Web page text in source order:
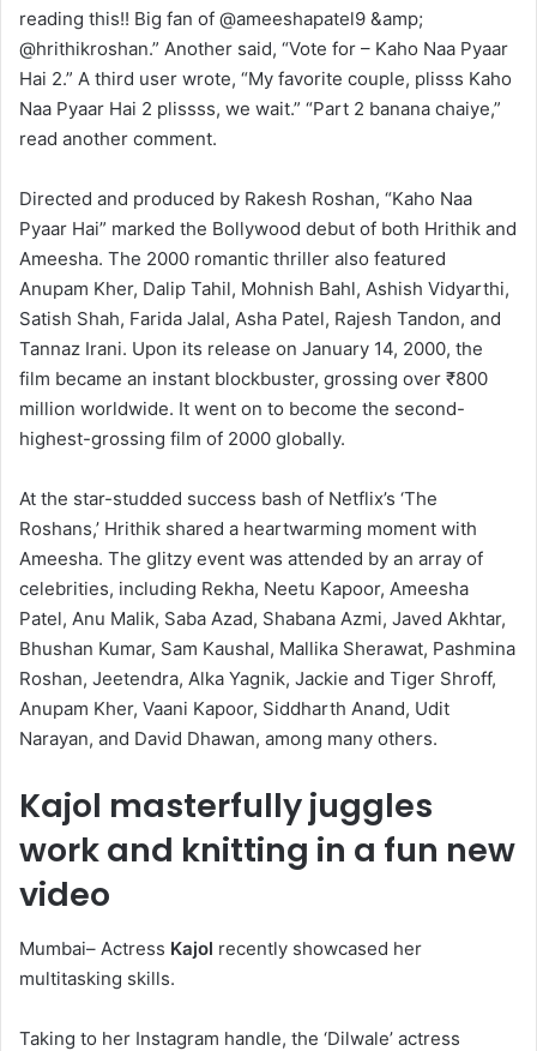
reading this!! Big fan of @ameeshapatel9 &amp;
@hrithikroshan.” Another said, “Vote for – Kaho Naa Pyaar
Hai 2.” A third user wrote, “My favorite couple, plisss Kaho
Naa Pyaar Hai 2 plissss, we wait.” “Part 2 banana chaiye,”
read another comment.
Directed and produced by Rakesh Roshan, “Kaho Naa
Pyaar Hai” marked the Bollywood debut of both Hrithik and
Ameesha. The 2000 romantic thriller also featured
Anupam Kher, Dalip Tahil, Mohnish Bahl, Ashish Vidyarthi,
Satish Shah, Farida Jalal, Asha Patel, Rajesh Tandon, and
Tannaz Irani. Upon its release on January 14, 2000, the
film became an instant blockbuster, grossing over ₹800
million worldwide. It went on to become the second-
highest-grossing film of 2000 globally.
At the star-studded success bash of Netflix’s ‘The
Roshans,’ Hrithik shared a heartwarming moment with
Ameesha. The glitzy event was attended by an array of
celebrities, including Rekha, Neetu Kapoor, Ameesha
Patel, Anu Malik, Saba Azad, Shabana Azmi, Javed Akhtar,
Bhushan Kumar, Sam Kaushal, Mallika Sherawat, Pashmina
Roshan, Jeetendra, Alka Yagnik, Jackie and Tiger Shroff,
Anupam Kher, Vaani Kapoor, Siddharth Anand, Udit
Narayan, and David Dhawan, among many others.
Kajol masterfully juggles
work and knitting in a fun new
video
Mumbai– Actress Kajol recently showcased her
multitasking skills.
Taking to her Instagram handle, the ‘Dilwale’ actress